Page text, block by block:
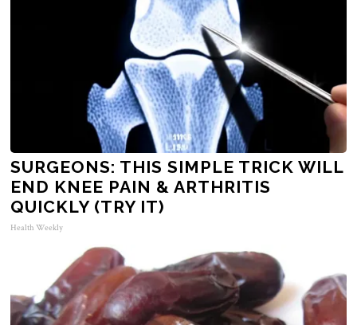
SURGEONS: THIS SIMPLE TRICK WILL
END KNEE PAIN & ARTHRITIS
QUICKLY (TRY IT)
Health Weekly